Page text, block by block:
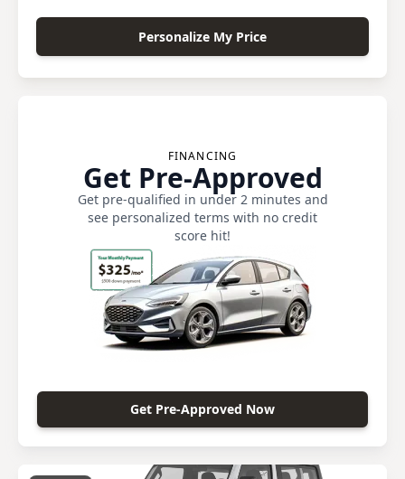
Personalize My Price
FINANCING
Get Pre-Approved
Get pre-qualified in under 2 minutes and
see personalized terms with no credit
score hit!
Get Pre-Approved Now